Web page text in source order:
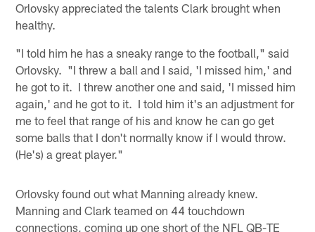
Orlovsky appreciated the talents Clark brought when
healthy.
"I told him he has a sneaky range to the football," said
Orlovsky. "I threw a ball and I said, 'I missed him,' and
he got to it. I threw another one and said, 'I missed him
again,' and he got to it. I told him it's an adjustment for
me to feel that range of his and know he can go get
some balls that I don't normally know if I would throw.
(He's) a great player."
Orlovsky found out what Manning already knew.
Manning and Clark teamed on 44 touchdown
connections, coming up one short of the NFL QB-TE